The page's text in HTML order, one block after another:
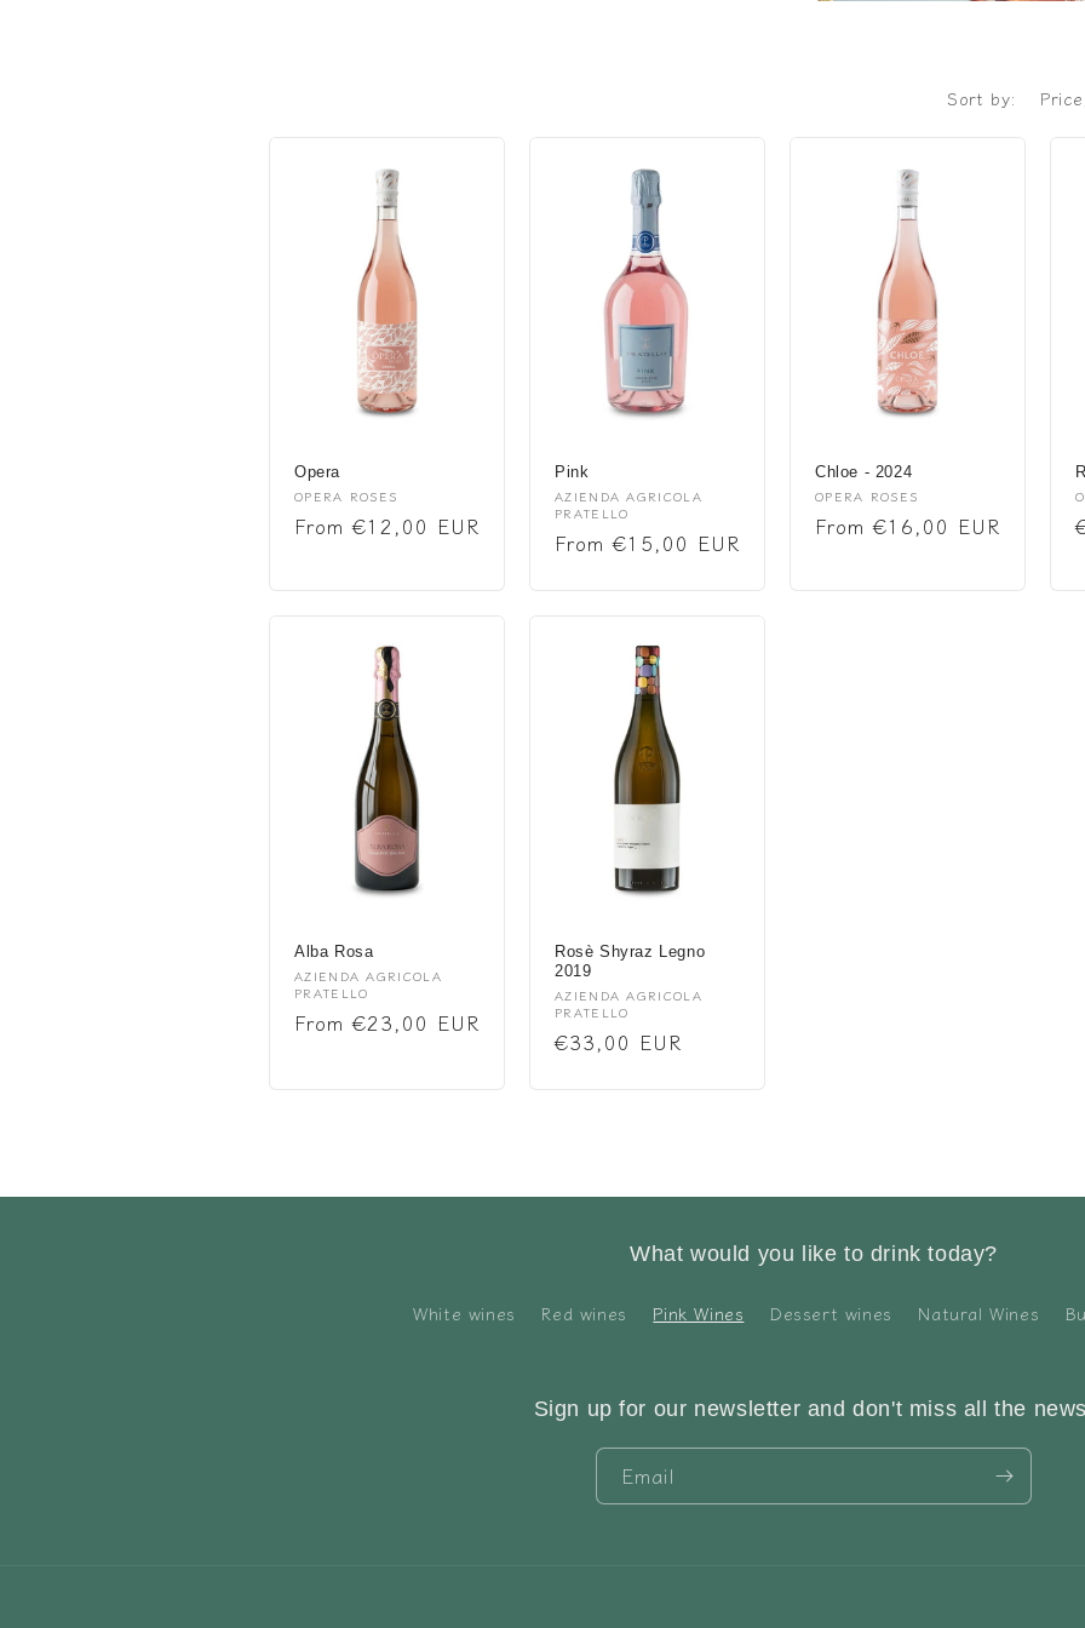
Sort by:
Opera
Vendor:
OPERA ROSES
Regular
From €12,00 EUR
Pink
Vendor:
AZIENDA AGRICOLA
PRATELLO
Regular
From €15,00 EUR
Chloe - 2024
Vendor:
OPERA ROSES
Regular
From €16,00 EUR
Alba Rosa
Vendor:
AZIENDA AGRICOLA
PRATELLO
Regular
From €23,00 EUR
Rosè Shyraz Legno
2019
Vendor:
AZIENDA AGRICOLA
PRATELLO
Regular
€33,00 EUR
What would you like to drink today?
White wines Red wines Pink Wines Dessert wines Natural Wines
Sign up for our newsletter and don't miss all the
Email